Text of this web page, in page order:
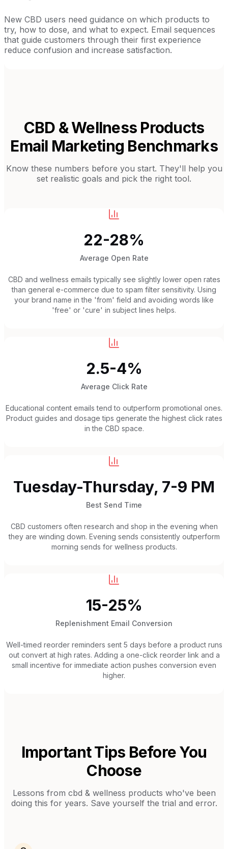
New CBD users need guidance on which products to
try, how to dose, and what to expect. Email sequences
that guide customers through their first experience
reduce confusion and increase satisfaction.
CBD & Wellness Products
Email Marketing Benchmarks
Know these numbers before you start. They'll help you
set realistic goals and pick the right tool.
22-28%
Average Open Rate
CBD and wellness emails typically see slightly lower open rates
than general e-commerce due to spam filter sensitivity. Using
your brand name in the 'from' field and avoiding words like
'free' or 'cure' in subject lines helps.
2.5-4%
Average Click Rate
Educational content emails tend to outperform promotional ones.
Product guides and dosage tips generate the highest click rates
in the CBD space.
Tuesday-Thursday, 7-9 PM
Best Send Time
CBD customers often research and shop in the evening when
they are winding down. Evening sends consistently outperform
morning sends for wellness products.
15-25%
Replenishment Email Conversion
Well-timed reorder reminders sent 5 days before a product runs
out convert at high rates. Adding a one-click reorder link and a
small incentive for immediate action pushes conversion even
higher.
Important Tips Before You
Choose
Lessons from cbd & wellness products who've been
doing this for years. Save yourself the trial and error.